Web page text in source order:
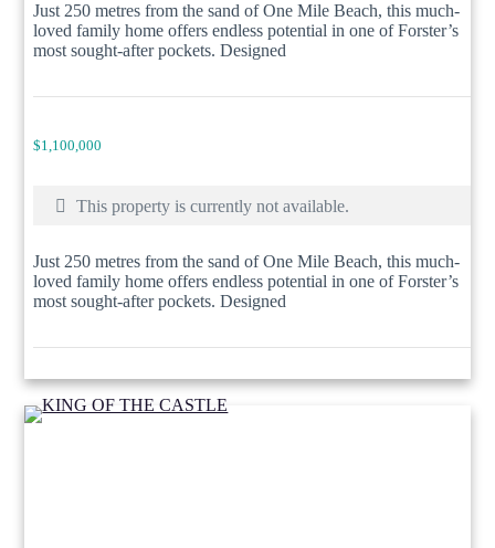
Just 250 metres from the sand of One Mile Beach, this much-
loved family home offers endless potential in one of Forster’s
most sought-after pockets. Designed
$1,100,000
This property is currently not available.
Just 250 metres from the sand of One Mile Beach, this much-
loved family home offers endless potential in one of Forster’s
most sought-after pockets. Designed